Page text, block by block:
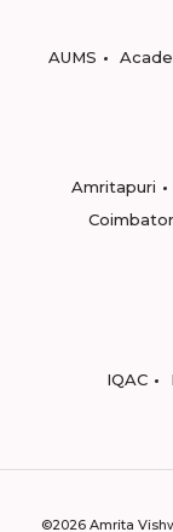
AUMS
Amritapuri
IQAC
©2026 Amrita